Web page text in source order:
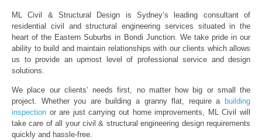
ML Civil & Structural Design is Sydney’s leading consultant of
residential civil and structural engineering services situated in the
heart of the Eastern Suburbs in Bondi Junction. We take pride in our
ability to build and maintain relationships with our clients which allows
us to provide an upmost level of professional service and design
solutions.
We place our clients’ needs first, no matter how big or small the
project. Whether you are building a granny flat, require a building
inspection or are just carrying out home improvements, ML Civil will
take care of all your civil & structural engineering design requirements
quickly and hassle-free.